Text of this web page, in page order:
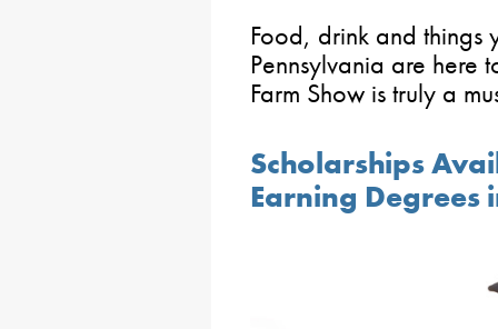
Food, drink and things
Pennsylvania are here
Farm Show is truly a
Scholarships
Earning Degrees